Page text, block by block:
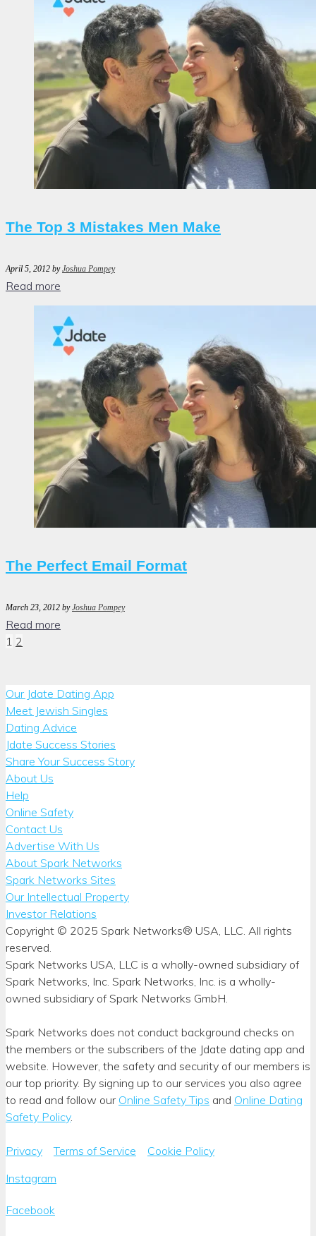
The Top 3 Mistakes Men Make
April 5, 2012 byJoshua Pompey
Read more
The Perfect Email Format
March 23, 2012 byJoshua Pompey
Read more
Posts
1 2
Our Jdate Dating App
Meet Jewish Singles
Dating Advice
Jdate Success Stories
Share Your Success Story
About Us
Help
Online Safety
Contact Us
Advertise With Us
About Spark Networks
Spark Networks Sites
Our Intellectual Property
Investor Relations
Copyright © 2025 Spark Networks® USA, LLC. All rights
reserved.
Spark Networks USA, LLC is a wholly-owned subsidiary of
Spark Networks, Inc. Spark Networks, Inc. is a wholly-
owned subsidiary of Spark Networks GmbH.
Spark Networks does not conduct background checks on
the members or the subscribers of the Jdate dating app and
website. However, the safety and security of our members is
our top priority. By signing up to our services you also agree
to read and follow our Online Safety Tips and Online Dating
Safety Policy.
Privacy Terms of Service
Cookie Policy
Instagram
Facebook